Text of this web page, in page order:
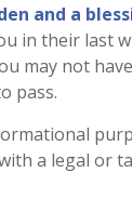
and a
in their last
may not
pass.
a legal or